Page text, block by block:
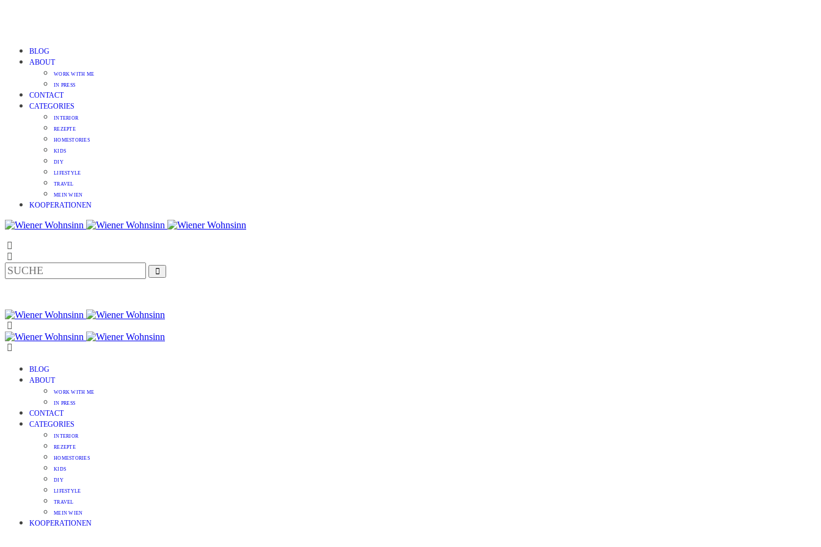
BLOG
ABOUT
WORK WITH ME
IN PRESS
CONTACT
CATEGORIES
INTERIOR
REZEPTE
HOMESTORIES
KIDS
DIY
LIFESTYLE
TRAVEL
MEIN WIEN
KOOPERATIONEN
BLOG
ABOUT
WORK WITH ME
IN PRESS
CONTACT
CATEGORIES
INTERIOR
REZEPTE
HOMESTORIES
KIDS
DIY
LIFESTYLE
TRAVEL
MEIN WIEN
KOOPERATIONEN